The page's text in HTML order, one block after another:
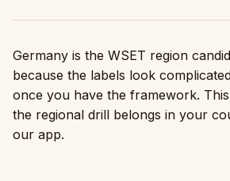
Germany is the WSET region
because the labels look
once you have the framework.
the regional drill belongs in your
our app.